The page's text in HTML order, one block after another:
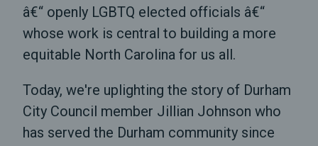
â€“ openly LGBTQ elected officials â€“
whose work is central to building a more
equitable North Carolina for us all.
Today, we're uplighting the story of Durham
City Council member Jillian Johnson who
has served the Durham community since